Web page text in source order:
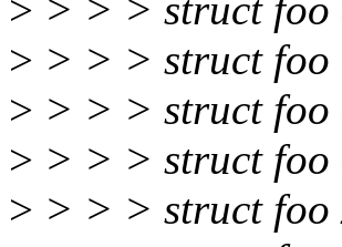
> > > > struct foo
> > > > struct foo
> > > > struct
> > > > struct
> > > > struct